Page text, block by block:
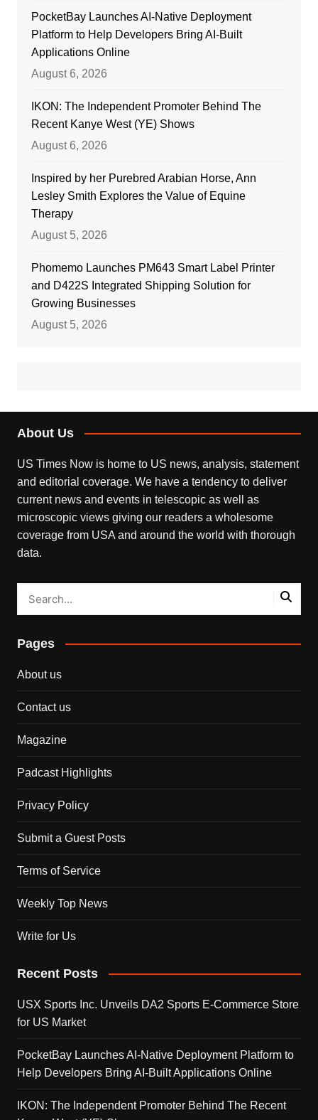
PocketBay Launches AI-Native Deployment
Platform to Help Developers Bring AI-Built
Applications Online
August 6, 2026
IKON: The Independent Promoter Behind The
Recent Kanye West (YE) Shows
August 6, 2026
Inspired by her Purebred Arabian Horse, Ann
Lesley Smith Explores the Value of Equine
Therapy
August 5, 2026
Phomemo Launches PM643 Smart Label Printer
and D422S Integrated Shipping Solution for
Growing Businesses
August 5, 2026
About Us
US Times Now is home to US news, analysis, statement
and editorial coverage. We have a tendency to deliver
current news and events in telescopic as well as
microscopic views giving our readers a wholesome
coverage from USA and around the world with thorough
data.
Pages
About us
Contact us
Magazine
Padcast Highlights
Privacy Policy
Submit a Guest Posts
Terms of Service
Weekly Top News
Write for Us
Recent Posts
USX Sports Inc. Unveils DA2 Sports E-Commerce Store
for US Market
PocketBay Launches AI-Native Deployment Platform to
Help Developers Bring AI-Built Applications Online
IKON: The Independent Promoter Behind The Recent